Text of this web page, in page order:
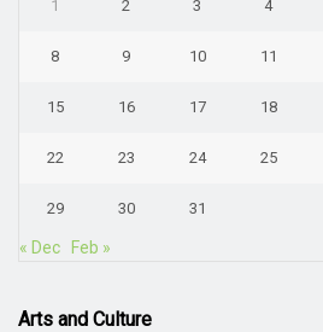
1 2 3 4
8 9 10 11
15 16 17 18
22 23 24 25
29 30 31
« Dec Feb »
Arts and Culture